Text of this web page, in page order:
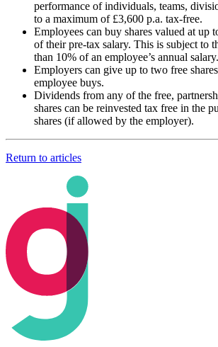
performance of individuals, teams,
to a maximum of £3,600 p.a. tax-free.
Employees can buy shares valued at up
of their pre-tax salary. This is subject to
than 10% of an employee’s annual salary.
Employers can give up to two free
employee buys.
Dividends from any of the free,
shares can be reinvested tax free in the
shares (if allowed by the employer).
Return to articles